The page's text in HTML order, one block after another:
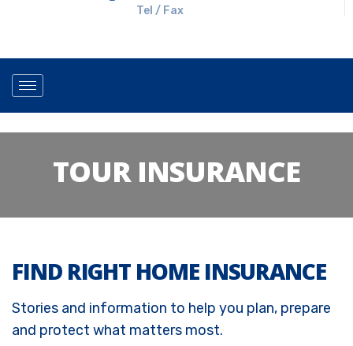
Tel / Fax
TOUR INSURANCE
FIND RIGHT HOME INSURANCE
Stories and information to help you plan, prepare
and protect what matters most.